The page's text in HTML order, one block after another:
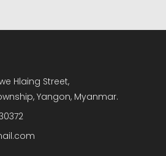
Hlaing Street,
Yangon, Myanmar.